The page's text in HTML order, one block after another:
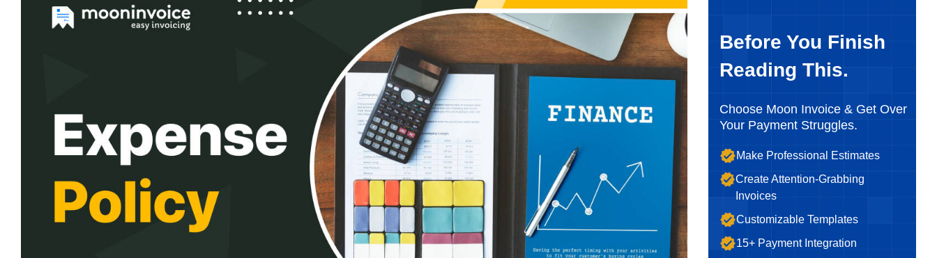
Before You Finish
Reading This.
Choose Moon Invoice & Get Over
Your Payment Struggles.
Make Professional Estimates
Create Attention-Grabbing
Invoices
Customizable Templates
15+ Payment Integration